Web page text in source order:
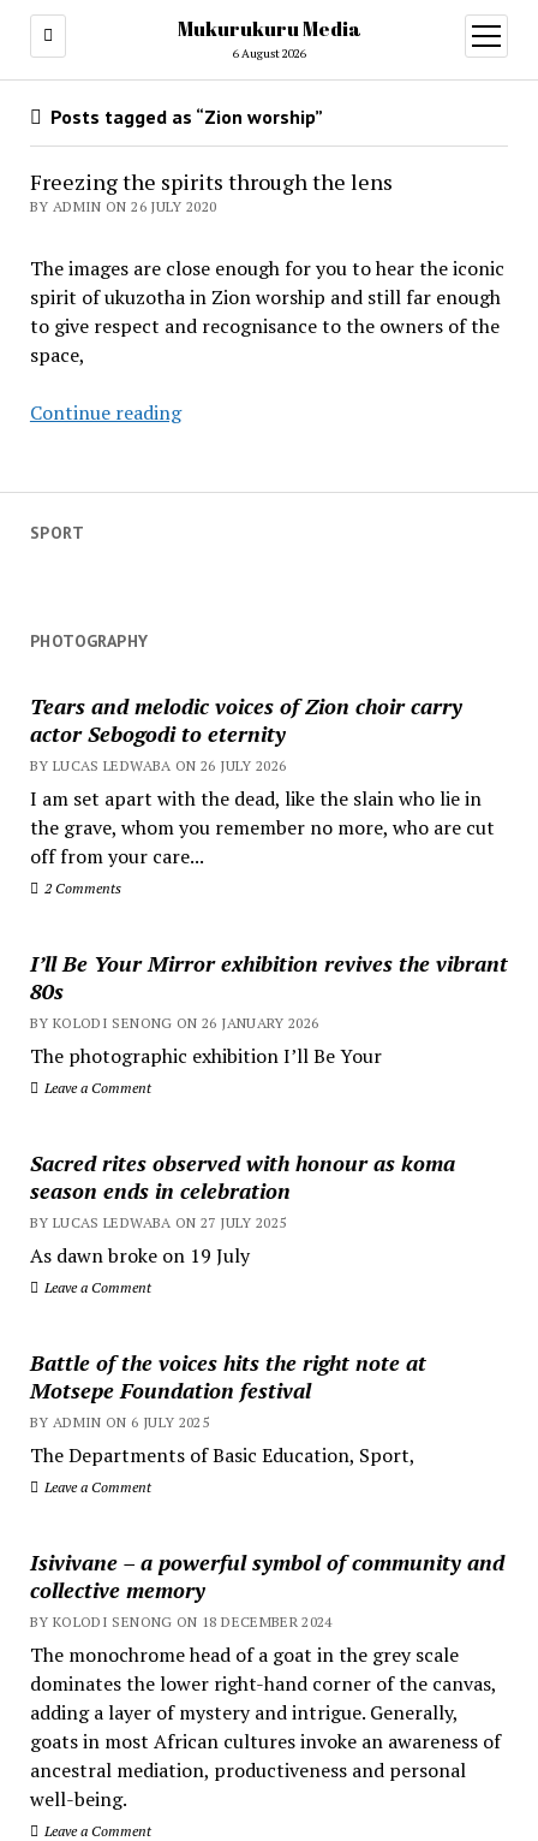
Mukurukuru Media
6 August 2026
open
menu
SPORT
PHOTOGRAPHY
Tears and melodic voices of Zion choir carry
actor Sebogodi to eternity
BY LUCAS LEDWABA ON 26 JULY 2026
I am set apart with the dead, like the slain who lie in
the grave, whom you remember no more, who are cut
off from your care...
2 Comments
I’ll Be Your Mirror exhibition revives the vibrant
80s
BY KOLODI SENONG ON 26 JANUARY 2026
The photographic exhibition I’ll Be Your
Leave a Comment
Sacred rites observed with honour as koma
season ends in celebration
BY LUCAS LEDWABA ON 27 JULY 2025
As dawn broke on 19 July
Leave a Comment
Battle of the voices hits the right note at
Motsepe Foundation festival
BY ADMIN ON 6 JULY 2025
The Departments of Basic Education, Sport,
Leave a Comment
Isivivane – a powerful symbol of community and
collective memory
BY KOLODI SENONG ON 18 DECEMBER 2024
The monochrome head of a goat in the grey scale
dominates the lower right-hand corner of the canvas,
adding a layer of mystery and intrigue. Generally,
goats in most African cultures invoke an awareness of
ancestral mediation, productiveness and personal
well-being.
Leave a Comment
Posts tagged as “Zion worship”
Freezing the spirits through the lens
BY ADMIN ON 26 JULY 2020
The images are close enough for you to hear the iconic
spirit of ukuzotha in Zion worship and still far enough
to give respect and recognisance to the owners of the
space,
Continue readingFreezing
through